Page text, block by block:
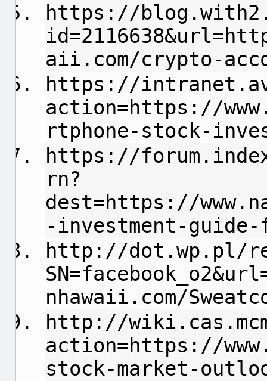
https://
aii.com/crypto-
https://
action=https://
rtphone-stock-
https://
rn?
dest=https://
-investment-
http://dot.wp.pl/
nhawaii.com/
http://
action=https://
stock-market-